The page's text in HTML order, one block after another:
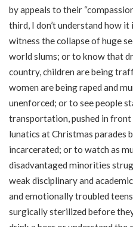
by appeals to their
third, I don’t understand how it
witness the collapse of huge
world slums; or to know that
country, children are being
women are being raped and
unenforced; or to see people
transportation, pushed in
lunatics at Christmas parades
incarcerated; or to watch as
disadvantaged minorities
weak disciplinary and
and emotionally troubled
surgically sterilized before